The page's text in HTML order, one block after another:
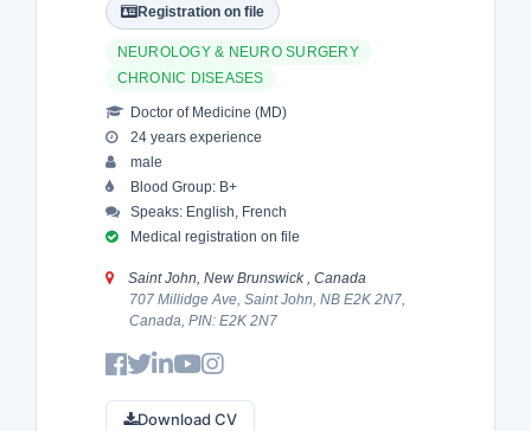
Registration on file
NEUROLOGY & NEURO SURGERY
CHRONIC DISEASES
Doctor of Medicine (MD)
24 years experience
male
Blood Group: B+
Speaks: English, French
Medical registration on file
Saint John, New Brunswick , Canada
707 Millidge Ave, Saint John, NB E2K 2N7,
Canada, PIN: E2K 2N7
Download CV